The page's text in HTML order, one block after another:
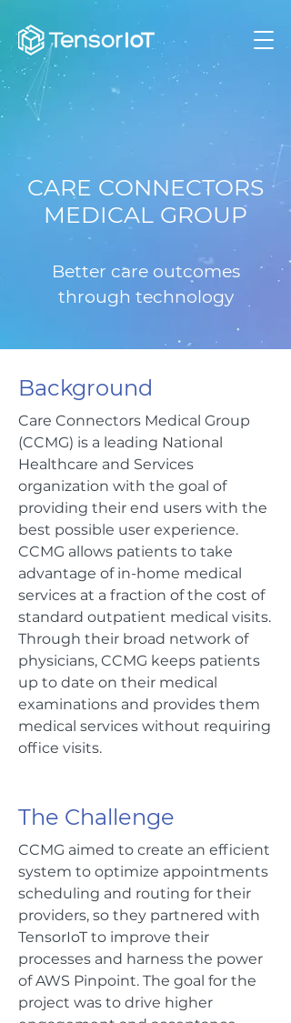
CARE CONNECTORS
MEDICAL GROUP
Better care outcomes
through technology
Background
Care Connectors Medical Group
(CCMG) is a leading National
Healthcare and Services
organization with the goal of
providing their end users with the
best possible user experience.
CCMG allows patients to take
advantage of in-home medical
services at a fraction of the cost of
standard outpatient medical visits.
Through their broad network of
physicians, CCMG keeps patients
up to date on their medical
examinations and provides them
medical services without requiring
office visits.
The Challenge
CCMG aimed to create an efficient
system to optimize appointments
scheduling and routing for their
providers, so they partnered with
TensorIoT to improve their
processes and harness the power
of AWS Pinpoint. The goal for the
project was to drive higher